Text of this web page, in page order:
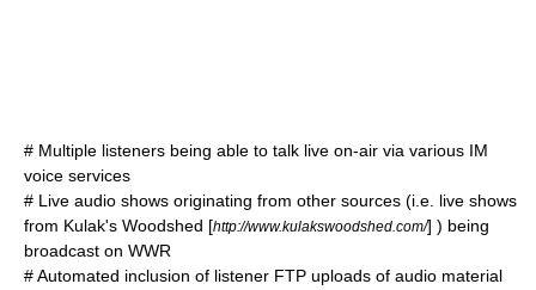
# Multiple listeners being able to talk live on-air via various IM
voice services
# Live audio shows originating from other sources (i.e. live shows
from Kulak's Woodshed [http://www.kulakswoodshed.com/] ) being
broadcast on WWR
# Automated inclusion of listener FTP uploads of audio material